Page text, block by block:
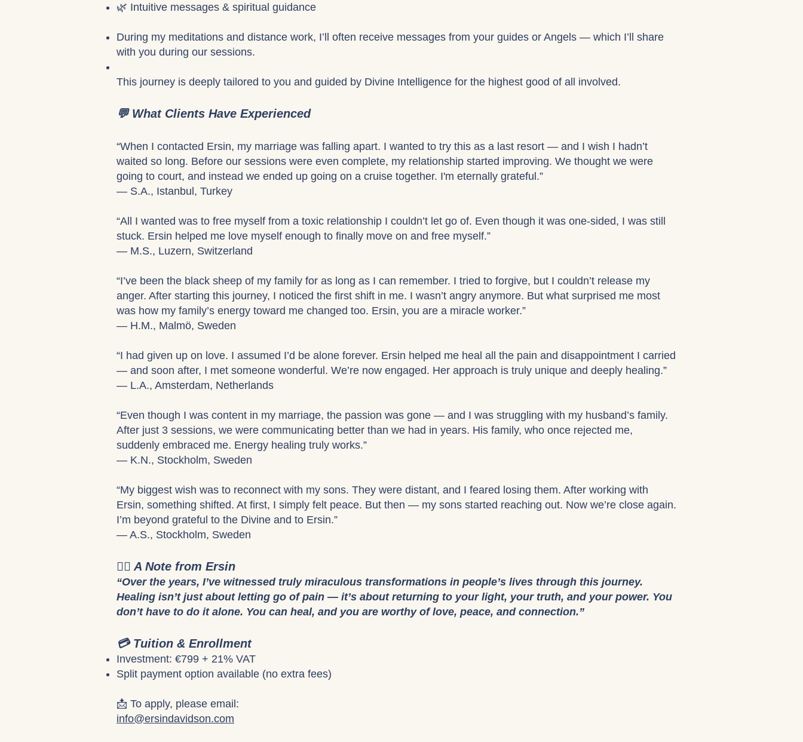
🌿 Intuitive messages & spiritual guidance
During my meditations and distance work, I’ll often receive messages from your guides or Angels — which I’ll share
with you during our sessions.
This journey is deeply tailored to you and guided by Divine Intelligence for the highest good of all involved.
💬 What Clients Have Experienced
“When I contacted Ersin, my marriage was falling apart. I wanted to try this as a last resort — and I wish I hadn’t
waited so long. Before our sessions were even complete, my relationship started improving. We thought we were
going to court, and instead we ended up going on a cruise together. I'm eternally grateful.”
— S.A., Istanbul, Turkey
“All I wanted was to free myself from a toxic relationship I couldn’t let go of. Even though it was one-sided, I was still
stuck. Ersin helped me love myself enough to finally move on and free myself.”
— M.S., Luzern, Switzerland
“I’ve been the black sheep of my family for as long as I can remember. I tried to forgive, but I couldn’t release my
anger. After starting this journey, I noticed the first shift in me. I wasn’t angry anymore. But what surprised me most
was how my family’s energy toward me changed too. Ersin, you are a miracle worker.”
— H.M., Malmö, Sweden
“I had given up on love. I assumed I’d be alone forever. Ersin helped me heal all the pain and disappointment I carried
— and soon after, I met someone wonderful. We’re now engaged. Her approach is truly unique and deeply healing.”
— L.A., Amsterdam, Netherlands
“Even though I was content in my marriage, the passion was gone — and I was struggling with my husband’s family.
After just 3 sessions, we were communicating better than we had in years. His family, who once rejected me,
suddenly embraced me. Energy healing truly works.”
— K.N., Stockholm, Sweden
“My biggest wish was to reconnect with my sons. They were distant, and I feared losing them. After working with
Ersin, something shifted. At first, I simply felt peace. But then — my sons started reaching out. Now we’re close again.
I’m beyond grateful to the Divine and to Ersin.”
— A.S., Stockholm, Sweden
🧘‍♀️ A Note from Ersin
“Over the years, I’ve witnessed truly miraculous transformations in people’s lives through this journey.
Healing isn’t just about letting go of pain — it’s about returning to your light, your truth, and your power. You
don’t have to do it alone. You can heal, and you are worthy of love, peace, and connection.”
💳 Tuition & Enrollment
Investment: €799 + 21% VAT
Split payment option available (no extra fees)
📩 To apply, please email:
info@ersindavidson.com